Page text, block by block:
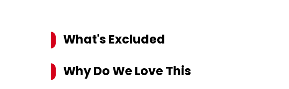
What's Excluded
Why Do We Love This